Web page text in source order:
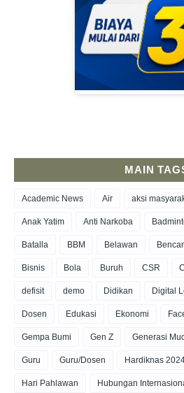
MAIN
Academic News Air aksi
Anak Yatim Anti Narkoba
Batalla BBM Belawan
Bisnis Bola Buruh CSR
defisit demo Didikan Digital
Dosen Edukasi Ekonomi
Gempa Bumi Gen Z Generasi
Guru Guru/Dosen Hardiknas
Hari Pahlawan Hubungan